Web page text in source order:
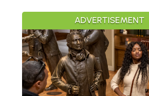
ADVERTISEMENT